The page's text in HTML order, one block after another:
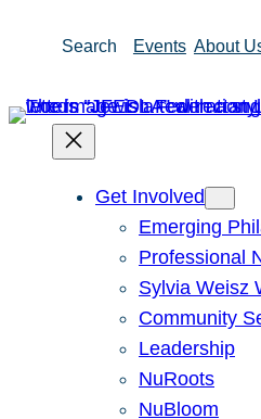
Search Events About
Get Involved
Emerging
Professional
Sylvia Weisz
Community
Leadership
NuRoots
NuBloom